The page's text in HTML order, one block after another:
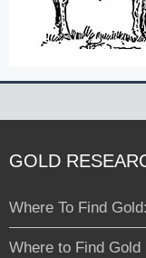
GOLD
Where To Find
Where to Find Gold